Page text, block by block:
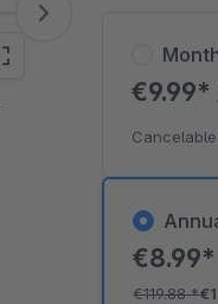
€8.99*
€119.88*
€9.99*